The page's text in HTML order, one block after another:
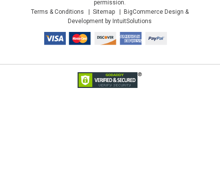
permission.
Terms & Conditions
Sitemap
BigCommerce Design &
Development by IntuitSolutions